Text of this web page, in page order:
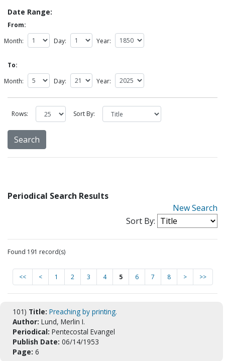
Date Range:
From:
Month:
Day: Year:
To:
Month:
Day: Year:
Rows: Sort By:
Periodical Search Results
New Search
Sort By:
Found 191 record(s)
<< < 1 2 3 4 5 6 7 8 > >>
101) Title: Preaching by printing.
Author: Lund, Merlin I.
Periodical: Pentecostal Evangel
Publish Date: 06/14/1953
Page: 6